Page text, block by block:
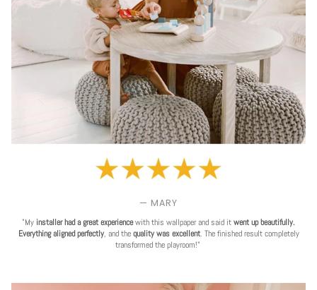
— MARY
"My installer had a great experiencewith this wallpaper and said it went up beautifully.
Everything aligned perfectly, and the quality was excellent. The finished result completely
transformed the playroom!"